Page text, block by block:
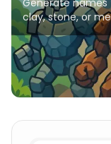
Generate
clay, stone, or
Clay